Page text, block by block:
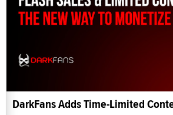
DarkFans Adds Time-Limited